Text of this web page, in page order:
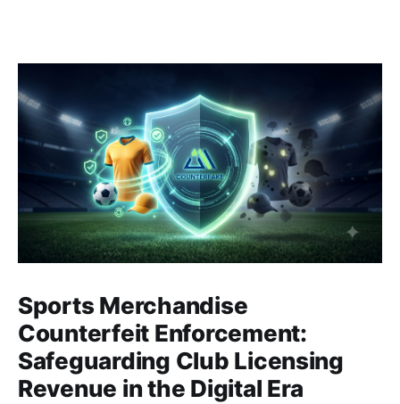
Sports Merchandise
Counterfeit Enforcement:
Safeguarding Club Licensing
Revenue in the Digital Era